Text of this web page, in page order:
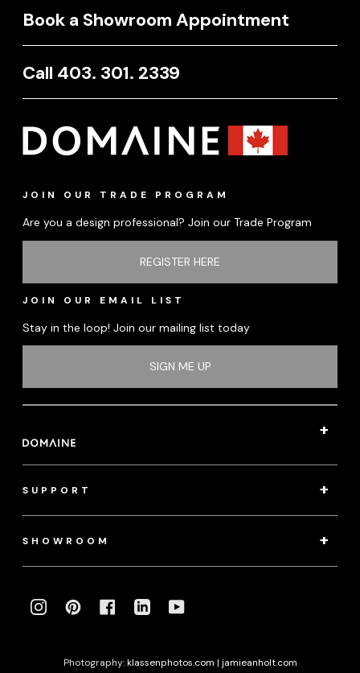
Book a Showroom Appointment
Call 403. 301. 2339
SUPPORT
SHOWROOM
JOIN OUR TRADE PROGRAM
Are you a design professional? Join our Trade Program
REGISTER HERE
JOIN OUR EMAIL LIST
Stay in the loop! Join our mailing list today
SIGN ME UP
INSTAGRAMPINTERESTFACEBOOKLINKEDIN
Photography:klassenphotos.com | jamieanholt.com